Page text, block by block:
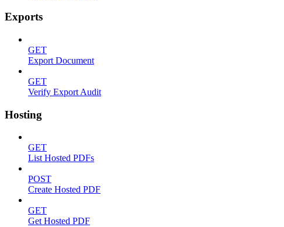
Exports
GET
Export Document
GET
Verify Export Audit
Hosting
GET
List Hosted PDFs
POST
Create Hosted PDF
GET
Get Hosted PDF